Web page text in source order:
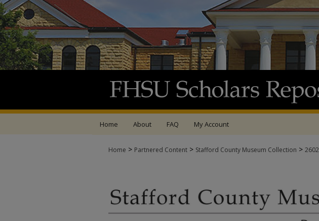
Home About FAQ My Account
Home > Partnered Content > Stafford County Museum Collection > 2602